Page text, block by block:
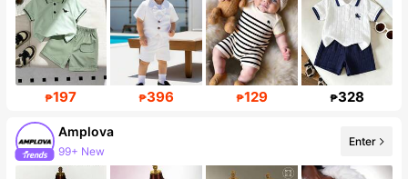
₱197 ₱396 ₱129 ₱328
Amplova
99+ New
Follower surge 23%
Enter